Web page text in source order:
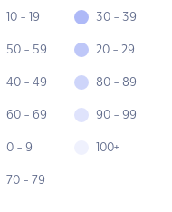
10 - 19
50 - 59
40 - 49
60 - 69
0 - 9
70 - 79
30 - 39
20 - 29
80 - 89
90 - 99
100+